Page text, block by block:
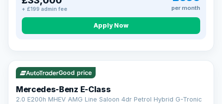
+ £199 admin fee per month
Apply Now
VAT Q
Good price
Mercedes-Benz E-Class
2.0 E200h MHEV AMG Line Saloon 4dr Petrol Hybrid G-Tronic